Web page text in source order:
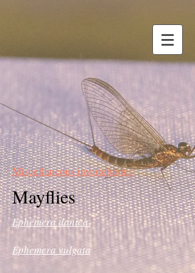
Miscellaneous invertebrates
Mayflies
Ephemera danica
Ephemera vulgata